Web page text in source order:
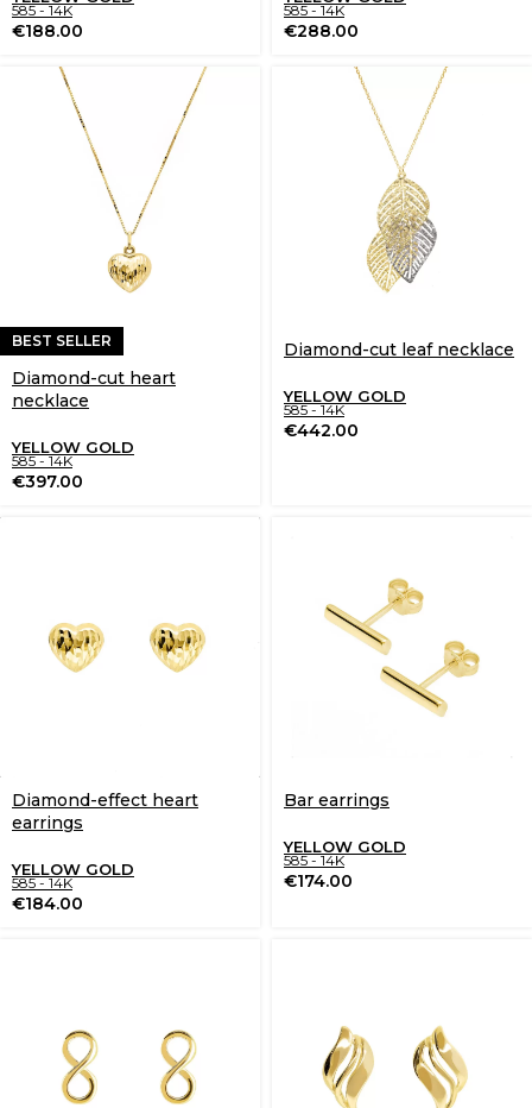
585 - 14K
€188.00
585 - 14K
€288.00
BEST SELLER
Diamond-cut heart
necklace
YELLOW GOLD
585 - 14K
€397.00
Diamond-cut leaf necklace
YELLOW GOLD
585 - 14K
€442.00
Diamond-effect heart
earrings
YELLOW GOLD
585 - 14K
€184.00
Bar earrings
YELLOW GOLD
585 - 14K
€174.00